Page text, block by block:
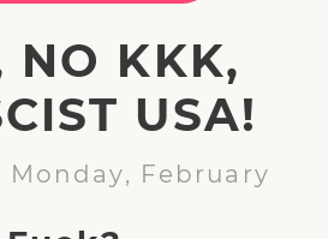
NO KKK,
USA!
February